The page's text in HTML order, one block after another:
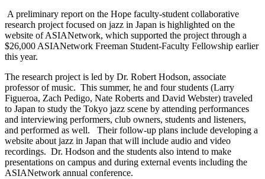
A preliminary report on the Hope faculty-student collaborative
research project focused on jazz in Japan is highlighted on the
website of ASIANetwork, which supported the project through a
$26,000 ASIANetwork Freeman Student-Faculty Fellowship earlier
this year.
The research project is led by Dr. Robert Hodson, associate
professor of music. This summer, he and four students (Larry
Figueroa, Zach Pedigo, Nate Roberts and David Webster) traveled
to Japan to study the Tokyo jazz scene by attending performances
and interviewing performers, club owners, students and listeners,
and performed as well. Their follow-up plans include developing a
website about jazz in Japan that will include audio and video
recordings. Dr. Hodson and the students also intend to make
presentations on campus and during external events including the
ASIANetwork annual conference.